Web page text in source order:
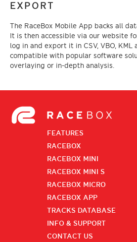
EXPORT
The RaceBox Mobile App backs all
It is then accessible via our website
log in and export it in CSV, VBO, KML
compatible with popular software
overlaying or in-depth analysis.
FEATURES
RACEBOX
RACEBOX MINI
RACEBOX MINI S
RACEBOX MICRO
RACEBOX APP
TRACKS DATABASE
INFO & SUPPORT
CONTACT US